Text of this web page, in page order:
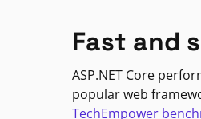
Fast and
ASP.NET Core
popular web
TechEmpower